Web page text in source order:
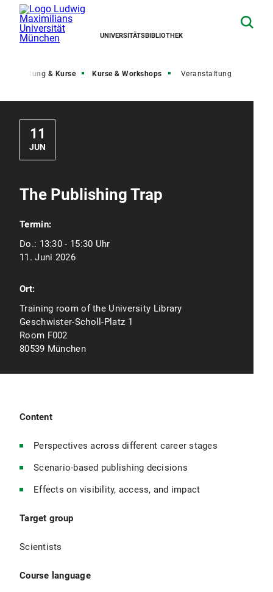
UNIVERSITÄTSBIBLIOTHEK
Beratung & Kurse Kurse & Workshops Veranstaltung
11
JUN
The Publishing Trap
Termin:
Do.: 13:30 - 15:30 Uhr
11. Juni 2026
Ort:
Training room of the University Library
Geschwister-Scholl-Platz 1
Room F002
80539 München
Content
Perspectives across different career stages
Scenario-based publishing decisions
Effects on visibility, access, and impact
Target group
Scientists
Course language